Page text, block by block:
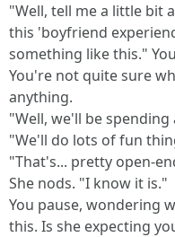
"Well, tell me a little bit
this 'boyfriend
something like this."
You're not quite sure
anything.
"Well, we'll be
"We'll do lots of fun
"That's... pretty open-
She nods. "I know it is."
You pause, wondering
this. Is she expecting